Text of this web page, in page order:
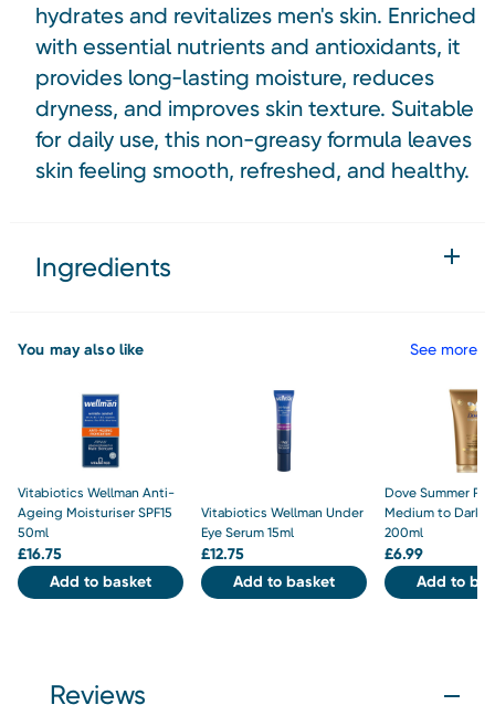
hydrates and revitalizes men's skin. Enriched
with essential nutrients and antioxidants, it
provides long-lasting moisture, reduces
dryness, and improves skin texture. Suitable
for daily use, this non-greasy formula leaves
skin feeling smooth, refreshed, and healthy.
Ingredients
You may also like See more
Vitabiotics Wellman Anti-
Ageing Moisturiser SPF15
50ml
£16.75
Add to basket
Vitabiotics Wellman Under
Eye Serum 15ml
£12.75
Add to basket
Dove Summer
Medium to Dark
200ml
£6.99
Add to
Reviews